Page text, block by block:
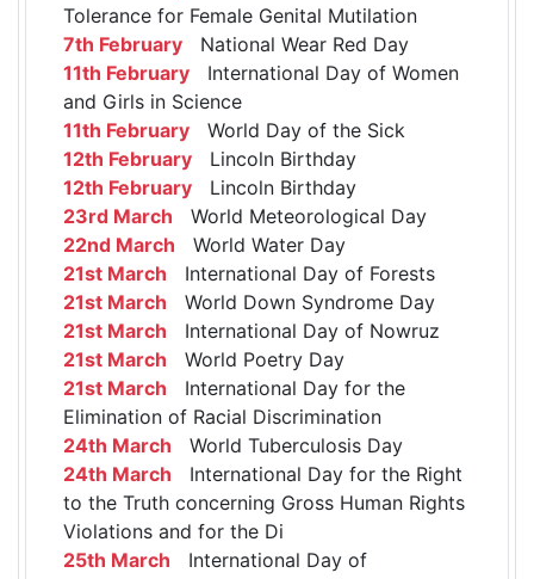
Tolerance for Female Genital Mutilation
7th February National Wear Red Day
11th February International Day of Women
and Girls in Science
11th February World Day of the Sick
12th February Lincoln Birthday
12th February Lincoln Birthday
23rd March World Meteorological Day
22nd March World Water Day
21st March International Day of Forests
21st March World Down Syndrome Day
21st March International Day of Nowruz
21st March World Poetry Day
21st March International Day for the
Elimination of Racial Discrimination
24th March World Tuberculosis Day
24th March International Day for the Right
to the Truth concerning Gross Human Rights
Violations and for the Di
25th March International Day of